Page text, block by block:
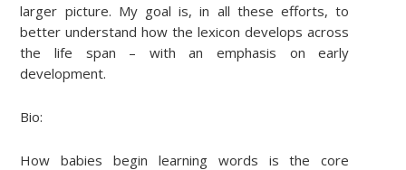
larger picture. My goal is, in all these efforts, to
better understand how the lexicon develops across
the life span – with an emphasis on early
development.
Bio:
How babies begin learning words is the core